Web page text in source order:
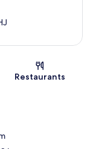
Restaurants